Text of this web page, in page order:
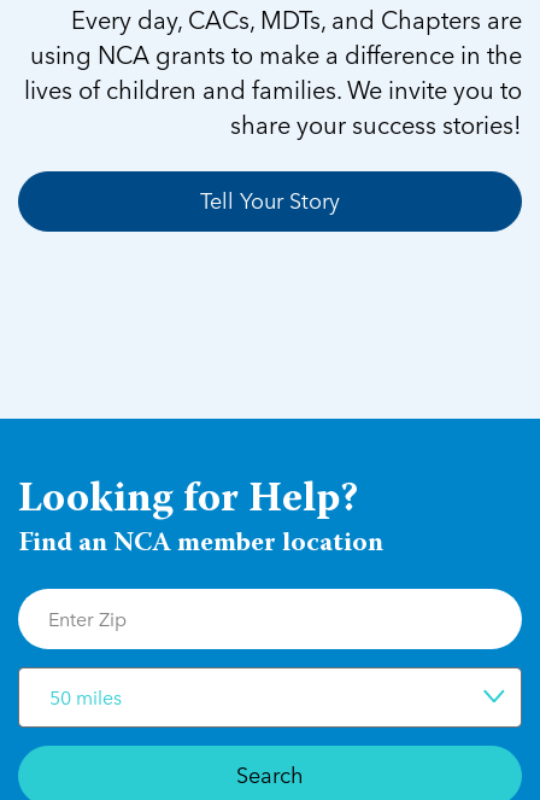
Every day, CACs, MDTs, and Chapters are
using NCA grants to make a difference in the
lives of children and families. We invite you to
share your success stories!
Tell Your Story
Looking for Help?
Find an NCA member location
50 miles
Search